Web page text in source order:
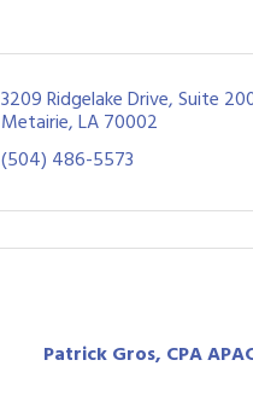
3209 Ridgelake Drive, Suite
Metairie LA70002
(504) 486-5573
Patrick Gros, CPA